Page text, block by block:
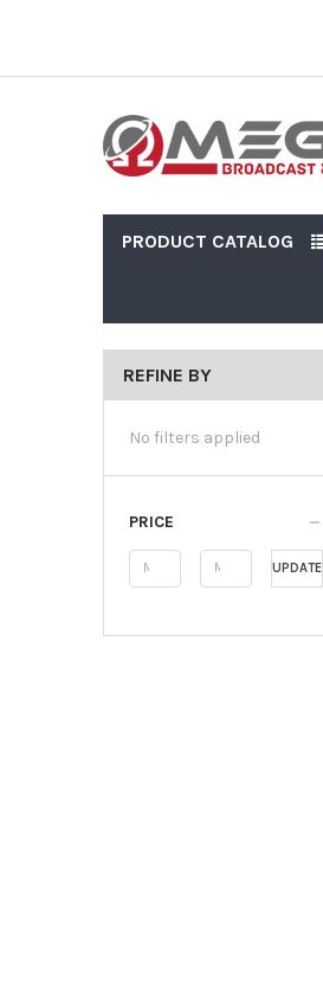
PRODUCT CATALOG
REFINE BY
No filters applied
PRICE
UPDATE